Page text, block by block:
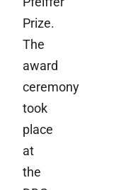
Prize.
The
award
ceremony
took
place
at
the